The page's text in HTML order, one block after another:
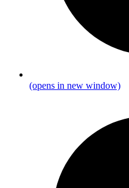
(opens in new window)